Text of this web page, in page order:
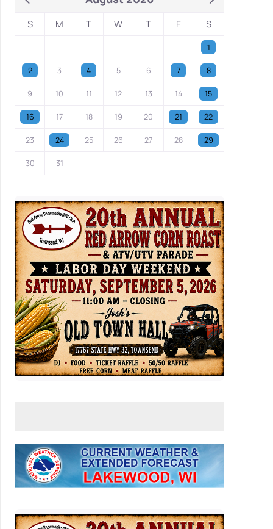
S M T W T F S
1
2 3 4 5 6 7 8
9 10 11 12 13 14 15
16 17 18 19 20 21 22
23 24 25 26 27 28 29
30 31